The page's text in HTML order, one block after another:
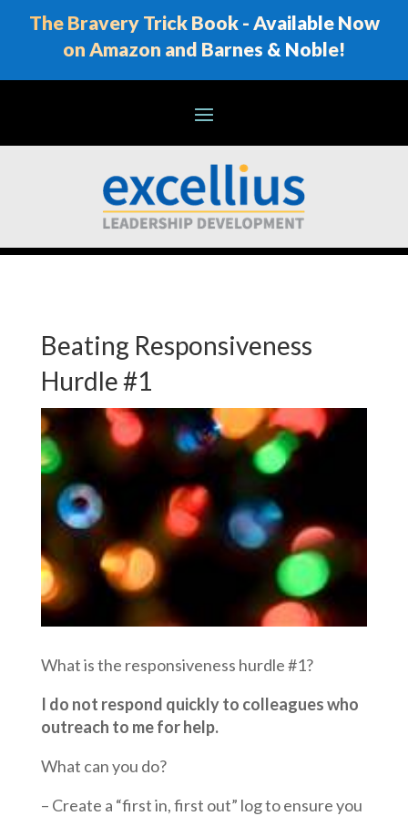
The Bravery Trick Book - Available Now
on Amazon and Barnes & Noble!
Beating Responsiveness
Hurdle #1
What is the responsiveness hurdle #1?
I do not respond quickly to colleagues who
outreach to me for help.
What can you do?
– Create a “first in, first out” log to ensure you